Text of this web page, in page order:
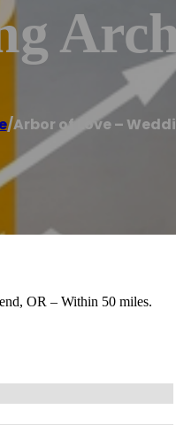
/Arbor of Love –
OR – Within 50 miles.